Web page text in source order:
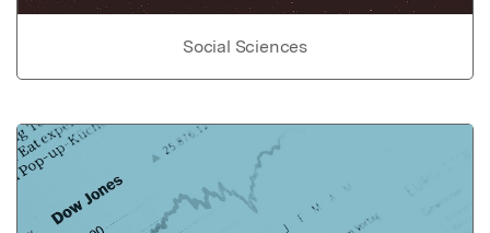
Social Sciences